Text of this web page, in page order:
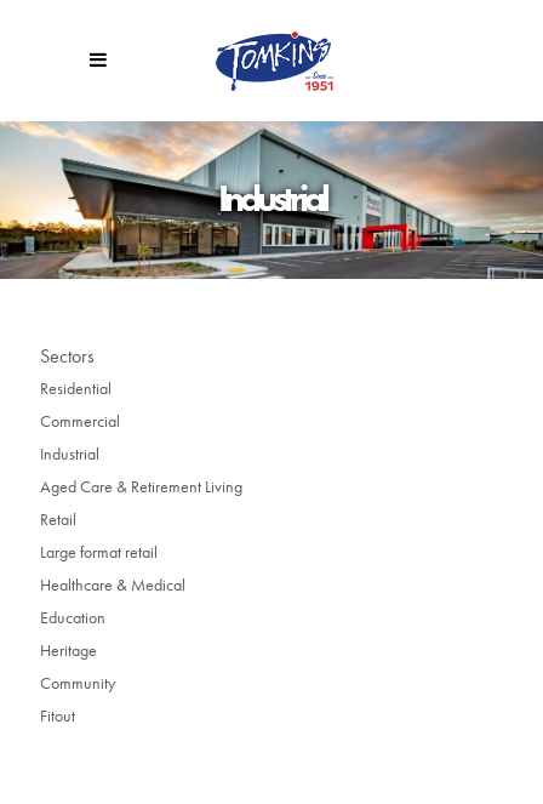
Industrial
Sectors
Residential
Commercial
Industrial
Aged Care & Retirement Living
Retail
Large format retail
Healthcare & Medical
Education
Heritage
Community
Fitout